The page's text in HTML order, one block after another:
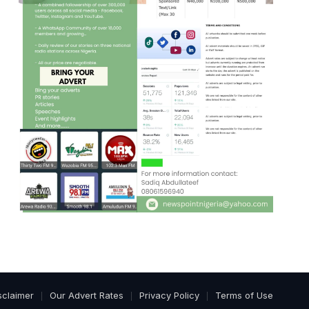
Our Advert Rates Privacy Policy Terms of Use